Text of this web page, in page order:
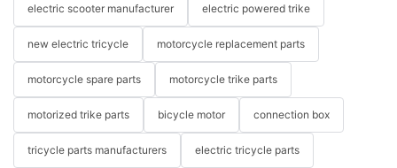
electric scooter manufacturer electric powered trike
new electric tricycle motorcycle replacement parts
motorcycle spare parts motorcycle trike parts
motorized trike parts bicycle motor connection box
tricycle parts manufacturers electric tricycle parts